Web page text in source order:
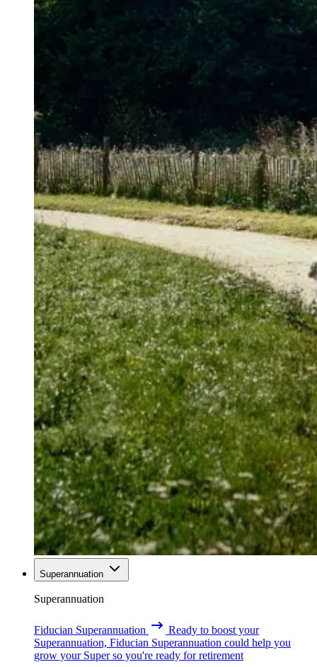
Superannuation
Superannuation
Fiducian Superannuation
Ready to boost your
Superannuation, Fiducian Superannuation could help you
grow your Super so you're ready for retirement